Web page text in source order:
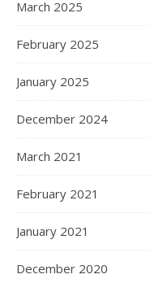
March 2025
February 2025
January 2025
December 2024
March 2021
February 2021
January 2021
December 2020